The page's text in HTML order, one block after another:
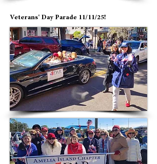
Veterans' Day Parade 11/11/25!